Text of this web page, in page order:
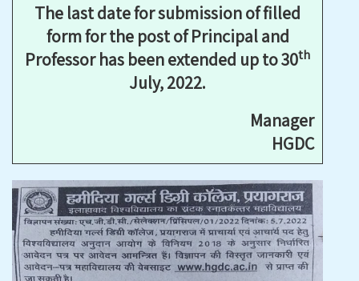
The last date for submission of filled
form for the post of Principal and
Professor has been extended up to 30th
July, 2022.
Manager
HGDC